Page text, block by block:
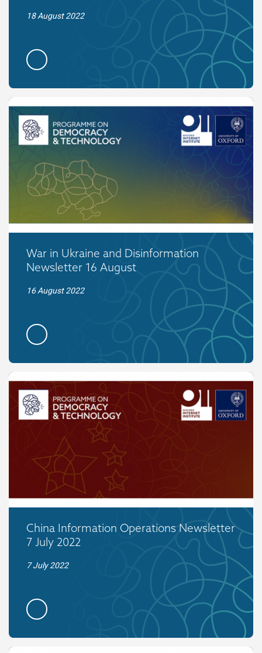
18 August 2022
War in Ukraine and Disinformation
Newsletter 16 August
16 August 2022
China Information Operations Newsletter
7 July 2022
7 July 2022